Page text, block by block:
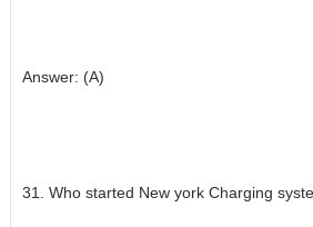
Answer: (A)
31. Who started New york Charging